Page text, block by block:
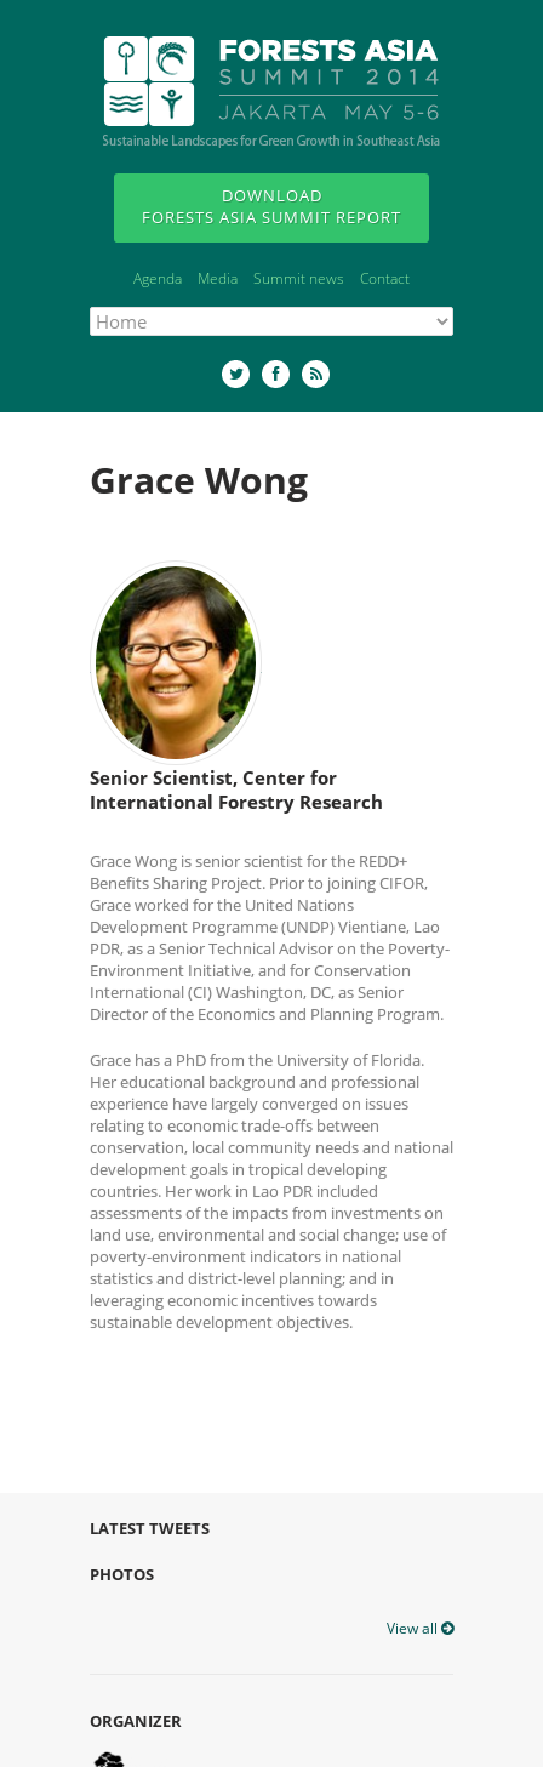
DOWNLOAD
FORESTS ASIA SUMMIT REPORT
Agenda Media Summit news Contact
Grace Wong
Senior Scientist, Center for
International Forestry Research
Grace Wong is senior scientist for the REDD+
Benefits Sharing Project. Prior to joining CIFOR,
Grace worked for the United Nations
Development Programme (UNDP) Vientiane, Lao
PDR, as a Senior Technical Advisor on the Poverty-
Environment Initiative, and for Conservation
International (CI) Washington, DC, as Senior
Director of the Economics and Planning Program.
Grace has a PhD from the University of Florida.
Her educational background and professional
experience have largely converged on issues
relating to economic trade-offs between
conservation, local community needs and national
development goals in tropical developing
countries. Her work in Lao PDR included
assessments of the impacts from investments on
land use, environmental and social change; use of
poverty-environment indicators in national
statistics and district-level planning; and in
leveraging economic incentives towards
sustainable development objectives.
LATEST TWEETS
PHOTOS
View all
ORGANIZER